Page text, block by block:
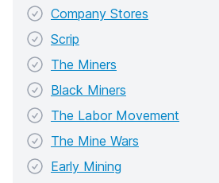
Company Stores
Scrip
The Miners
Black Miners
The Labor Movement
The Mine Wars
Early Mining